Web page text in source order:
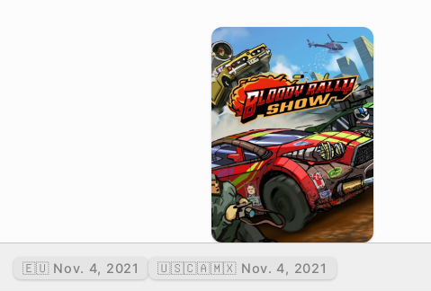
🇪🇺 Nov. 4, 2021 🇺🇸🇨🇦🇲🇽 Nov. 4, 2021